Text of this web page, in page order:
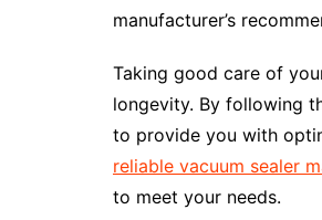
manufacturer’s
Taking good care of
longevity. By following
to provide you with
reliable vacuum sealer
to meet your needs.